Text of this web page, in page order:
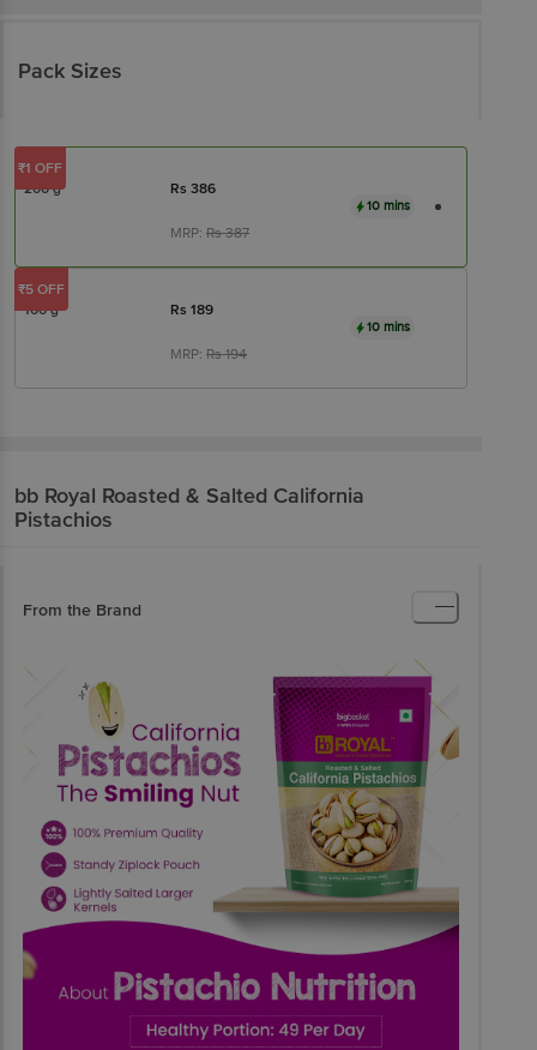
Pack Sizes
200 g Rs 386
MRP: Rs387
10 mins
₹1 OFF
100 g Rs 189
MRP: Rs194
10 mins
₹5 OFF
bb Royal Roasted & Salted California
Pistachios
From the Brand